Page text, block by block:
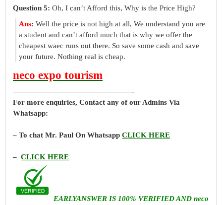
Question 5: Oh, I can’t Afford this, Why is the Price High?
Ans: Well the price is not high at all, We understand you are
a student and can’t afford much that is why we offer the
cheapest waec runs out there. So save some cash and save
your future. Nothing real is cheap.
neco expo tourism
————————————————-
For more enquiries, Contact any of our Admins Via
Whatsapp:
– To chat Mr. Paul On Whatsapp CLICK HERE
– CLICK HERE
EARLYANSWER IS 100% VERIFIED AND neco